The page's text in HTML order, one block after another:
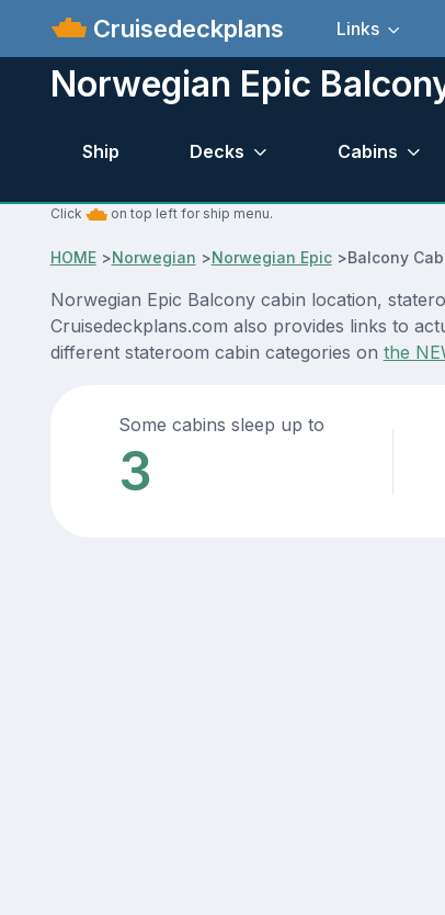
Cruisedeckplans Links
Norwegian Epic
Ship Decks Cabins
Click on top left for ship menu.
HOME>Norwegian >Norwegian Epic>Balcony
Norwegian Epic Balcony cabin location,
Cruisedeckplans.com also provides links to
different stateroom cabin categories on the
Some cabins sleep up to
3